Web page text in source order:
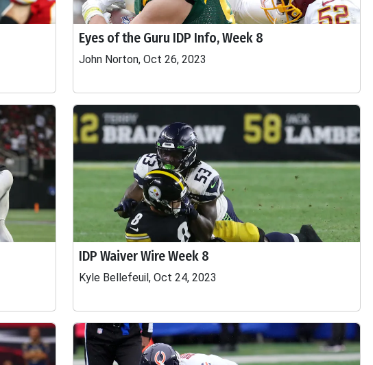
Eyes of the Guru IDP Info, Week 8
John Norton, Oct 26, 2023
IDP Waiver Wire Week 8
Kyle Bellefeuil, Oct 24, 2023